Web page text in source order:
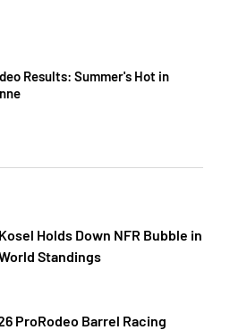
Results: Summer's Hot in
Holds Down NFR Bubble in
Standings
ProRodeo Barrel Racing